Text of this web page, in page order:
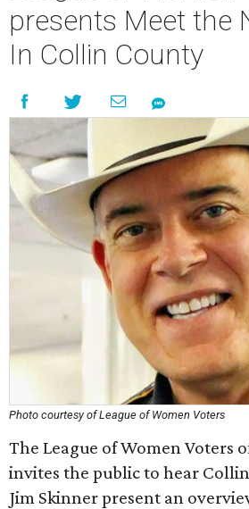
presents Meet the
In Collin County
Photo courtesy of League of Women Voters
The League of Women Voters
invites the public to hear
Jim Skinner present an